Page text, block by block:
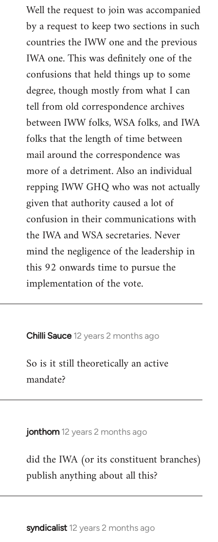
to
Welcome
libcom.org
Well the request to join was accompanied
by a request to keep two sections in such
countries the IWW one and the previous
IWA one. This was definitely one of the
confusions that held things up to some
degree, though mostly from what I can
tell from old correspondence archives
between IWW folks, WSA folks, and IWA
folks that the length of time between
mail around the correspondence was
more of a detriment. Also an individual
repping IWW GHQ who was not actually
given that authority caused a lot of
confusion in their communications with
the IWA and WSA secretaries. Never
mind the negligence of the leadership in
this 92 onwards time to pursue the
implementation of the vote.
Chilli Sauce 12 years 2 months ago
In
to
Welcome
libcom.org
So is it still theoretically an active
mandate?
jonthom 12 years 2 months ago
In
to
Welcome
libcom.org
did the IWA (or its constituent branches)
publish anything about all this?
syndicalist 12 years 2 months ago
In